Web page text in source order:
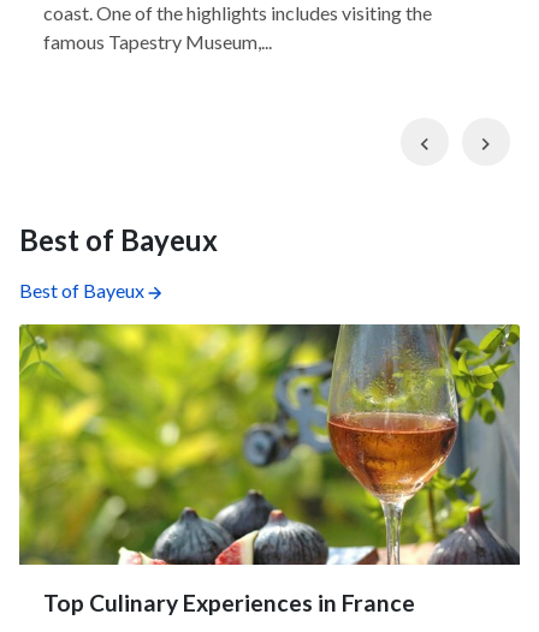
coast. One of the highlights includes visiting the
famous Tapestry Museum,...
Previous
Best of Bayeux
Best of Bayeux
Top Culinary Experiences in France